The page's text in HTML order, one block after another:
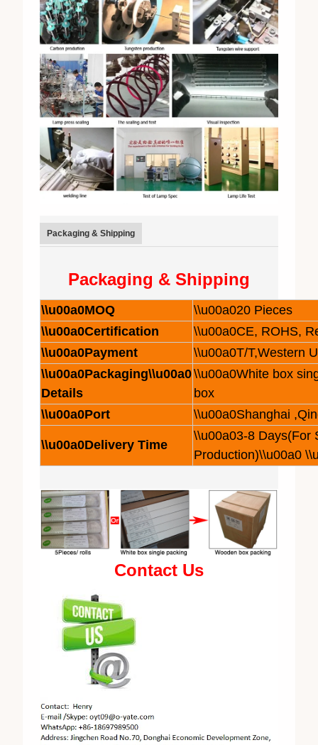
Packaging & Shipping
Packaging & Shipping
\\u00a0MOQ
\\u00a020 Pieces
\\u00a0Certification
\\u00a0CE, ROHS,
\\u00a0Payment
\\u00a0T/T,Western
\\u00a0Packaging\\u00a0
Details
\\u00a0White box
box
\\u00a0Port
\\u00a0Shanghai
\\u00a0Delivery Time
\\u00a03-8 Days(For
Production)\\u00a0
Contact Us